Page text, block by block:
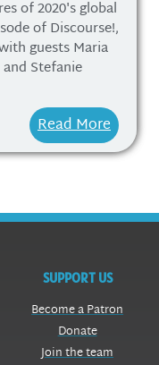
of 2020's global
of Discourse!,
guests Maria
Stefanie
Read More
SUPPORT US
Become a Patron
Donate
Join the team